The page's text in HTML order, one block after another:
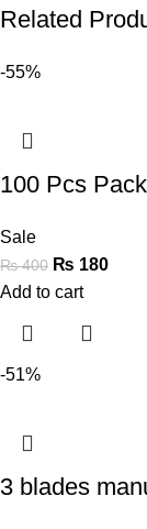
Related
-55%
100 Pcs
Sale
₨400 ₨ 180
Add to cart
-51%
3 blades